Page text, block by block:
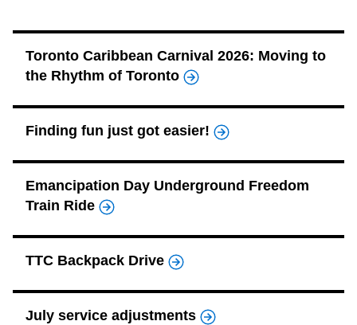
My TTC e-Services
Translate
Toronto Caribbean Carnival 2026: Moving to
the Rhythm of Toronto
Finding fun just got easier!
Emancipation Day Underground Freedom
Train Ride
TTC Backpack Drive
July service adjustments